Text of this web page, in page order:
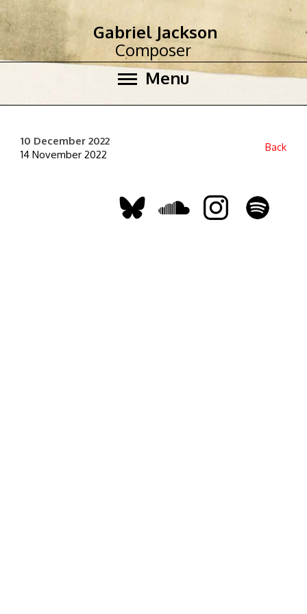
Menu
Gabriel Jackson
Composer
10 December 2022
14 November 2022
Back